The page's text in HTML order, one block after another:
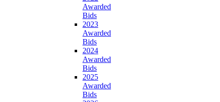
Awarded
Bids
2023
Awarded
Bids
2024
Awarded
Bids
2025
Awarded
Bids